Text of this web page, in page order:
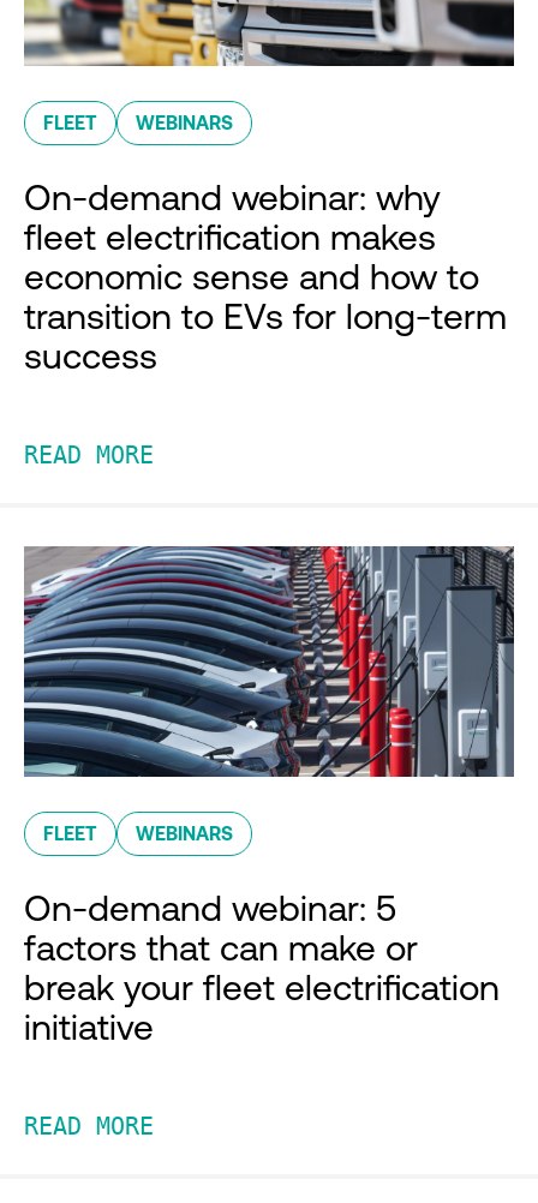
FLEET WEBINARS
On-demand webinar: why
fleet electrification makes
economic sense and how to
transition to EVs for long-term
success
READ MORE
FLEET WEBINARS
On-demand webinar: 5
factors that can make or
break your fleet electrification
initiative
READ MORE